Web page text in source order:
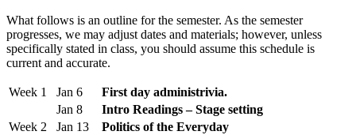
What follows is an outline for the semester. As the semester
progresses, we may adjust dates and materials; however, unless
specifically stated in class, you should assume this schedule is
current and accurate.
Week 1 Jan 6
First day administrivia.
Jan 8
Intro Readings – Stage setting
Week 2
Jan 13
Politics of the Everyday